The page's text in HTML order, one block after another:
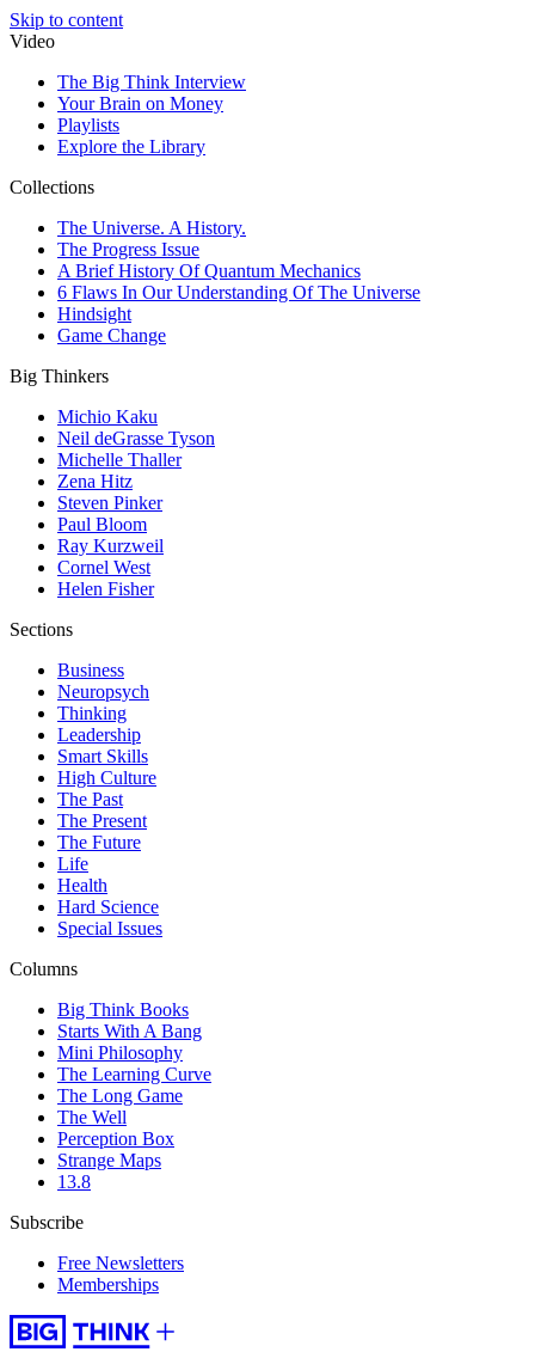
Skip to content
Video
The Big Think Interview
Your Brain on Money
Playlists
Explore the Library
Collections
The Universe. A History.
The Progress Issue
A Brief History Of Quantum Mechanics
6 Flaws In Our Understanding Of The Universe
Hindsight
Game Change
Big Thinkers
Michio Kaku
Neil deGrasse Tyson
Michelle Thaller
Zena Hitz
Steven Pinker
Paul Bloom
Ray Kurzweil
Cornel West
Helen Fisher
Sections
Business
Neuropsych
Thinking
Leadership
Smart Skills
High Culture
The Past
The Present
The Future
Life
Health
Hard Science
Special Issues
Columns
Big Think Books
Starts With A Bang
Mini Philosophy
The Learning Curve
The Long Game
The Well
Perception Box
Strange Maps
13.8
Subscribe
Free Newsletters
Memberships